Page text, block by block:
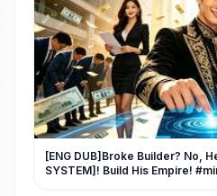
[ENG DUB]Broke Builder? No,
SYSTEM]!